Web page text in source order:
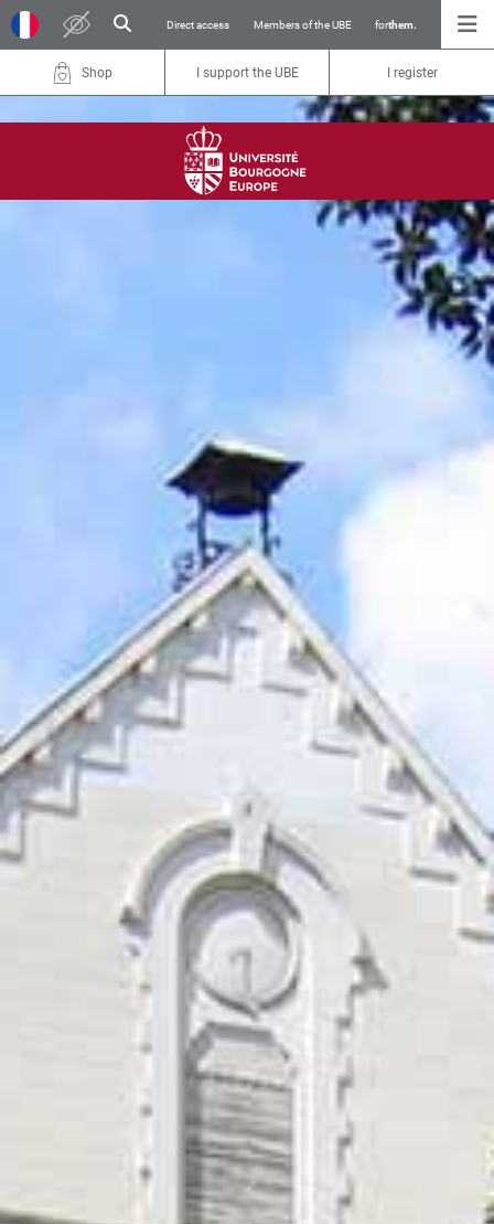
Direct access Members of the UBE forthem.
Shop I support the UBE I register